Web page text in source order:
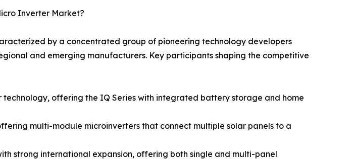
Inverter Market?
by a concentrated group of pioneering technology developers
and emerging manufacturers. Key participants shaping the competitive
offering the IQ Series with integrated battery storage and home
multi-module microinverters that connect multiple solar panels to a
strong international expansion, offering both single and multi-panel